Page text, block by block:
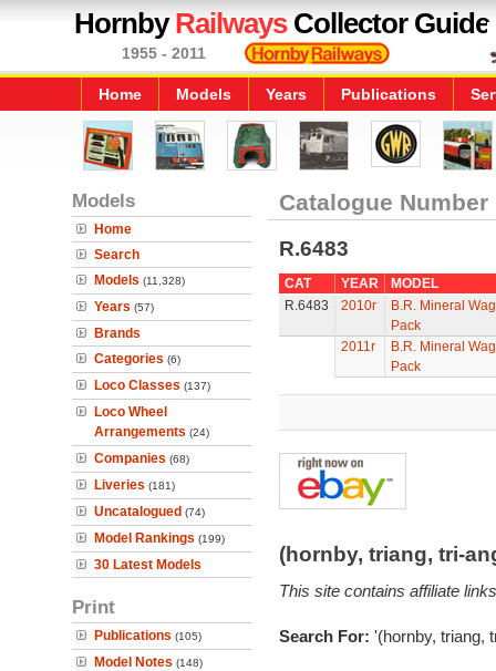
HornbyRailwaysCollector Guide
1955 - 2011
Home Models Years Publications
Models
Home
Search
Models (11,328)
Years (57)
Brands
Categories (6)
Loco Classes (137)
Loco Wheel
Arrangements (24)
Companies (68)
Liveries (181)
Uncatalogued (74)
Model Rankings (199)
30 Latest Models
Print
Publications (105)
Model Notes (148)
Catalogue Number
R.6483
CAT YEAR
MODEL
R.6483
2010r
B.R. Mineral
Pack
2011r
B.R. Mineral
Pack
(hornby, triang, tri-
This site contains affiliate
Search For: '(hornby, triang,